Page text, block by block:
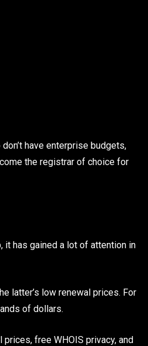
have enterprise budgets,
the registrar of choice for
it has gained a lot of attention in
latter’s low renewal prices. For
of dollars.
free WHOIS privacy, and